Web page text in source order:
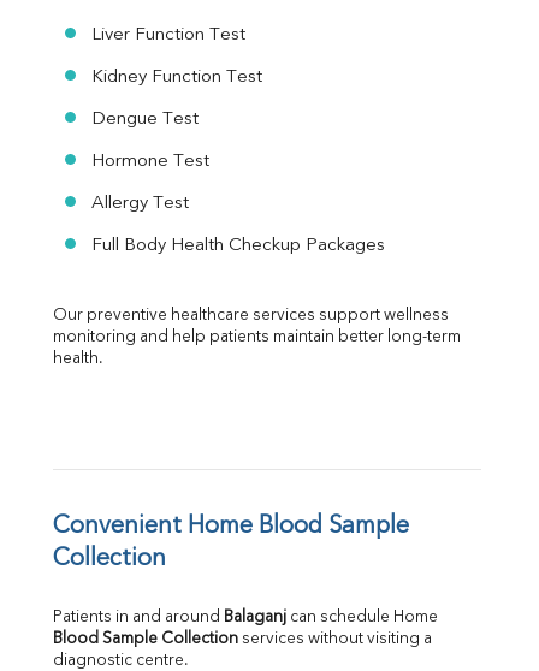
Liver Function Test
Kidney Function Test
Dengue Test
Hormone Test
Allergy Test
Full Body Health Checkup Packages
Our preventive healthcare services support wellness
monitoring and help patients maintain better long-term
health.
Convenient Home Blood Sample
Collection
Patients in and around Balaganj
Blood Sample Collection services without visiting a
diagnostic centre.